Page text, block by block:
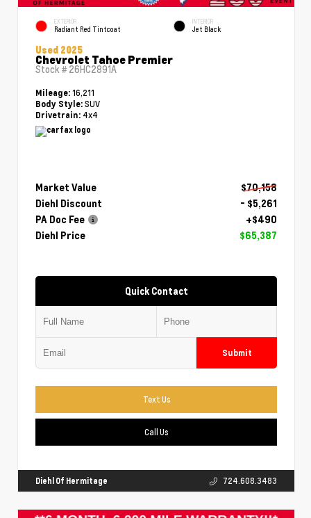
EXTERIOR
Radiant Red Tintcoat
INTERIOR
Jet Black
Used 2025
Chevrolet Tahoe Premier
Stock # 26HC2891A
Mileage: 16,211
Body Style: SUV
Drivetrain: 4x4
Market Value
$70,158
Diehl Discount
- $5,261
PA Doc Fee
+$490
Diehl Price
$65,387
Quick Contact
Submit
Text Us
Call Us
Diehl Of Hermitage 724.608.3483